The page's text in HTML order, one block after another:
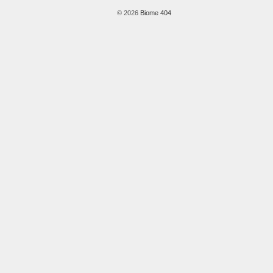
© 2026 Biome 404